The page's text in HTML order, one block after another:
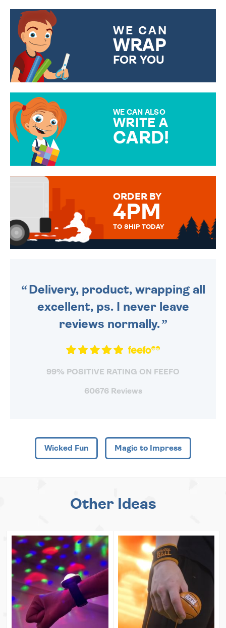
WE CAN
WRAP
FOR YOU
WE CAN ALSO
WRITE A
CARD!
MESSAGE IS HANDWRITTEN
ORDER BY
4PM
TO SHIP TODAY
Delivery, product, wrapping all
excellent, ps. I never leave
reviews normally.
99% POSITIVE RATING ON FEEFO
60676 Reviews
Wicked Fun Magic to Impress
Other Ideas